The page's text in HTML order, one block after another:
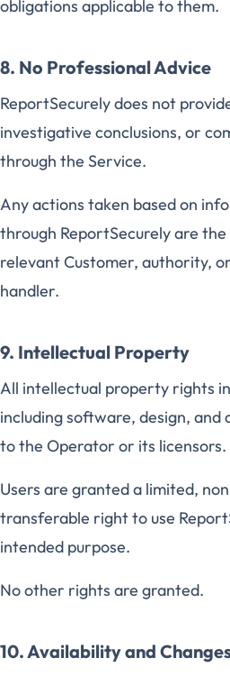
obligations applicable to them.
8. No Professional Advice
ReportSecurely does not
investigative conclusions, or
through the Service.
Any actions taken based on
through ReportSecurely are
relevant Customer, authority,
handler.
9. Intellectual Property
All intellectual property rights
including software, design, and
to the Operator or its licensors.
Users are granted a limited,
transferable right to use
intended purpose.
No other rights are granted.
10. Availability and